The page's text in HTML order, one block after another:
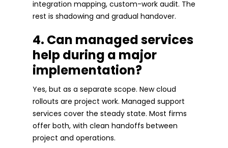
integration mapping, custom-work audit. The
rest is shadowing and gradual handover.
4. Can managed services
help during a major
implementation?
Yes, but as a separate scope. New cloud
rollouts are project work. Managed support
services cover the steady state. Most firms
offer both, with clean handoffs between
project and operations.